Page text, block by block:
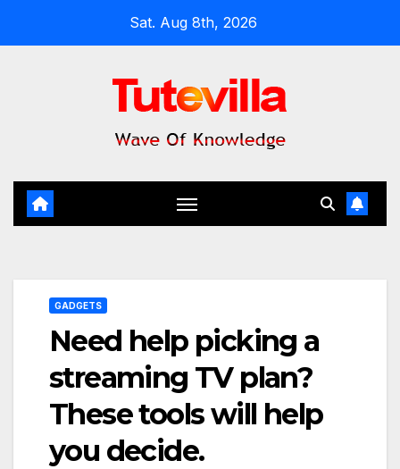
Sat. Aug 8th, 2026
GADGETS
Need help picking a
streaming TV plan?
These tools will help
you decide.